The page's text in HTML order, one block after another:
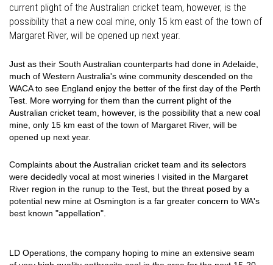
current plight of the Australian cricket team, however, is the
possibility that a new coal mine, only 15 km east of the town of
Margaret River, will be opened up next year.
Just as their South Australian counterparts had done in Adelaide,
much of Western Australia's wine community descended on the
WACA to see England enjoy the better of the first day of the Perth
Test. More worrying for them than the current plight of the
Australian cricket team, however, is the possibility that a new coal
mine, only 15 km east of the town of Margaret River, will be
opened up next year.
Complaints about the Australian cricket team and its selectors
were decidedly vocal at most wineries I visited in the Margaret
River region in the runup to the Test, but the threat posed by a
potential new mine at Osmington is a far greater concern to WA's
best known "appellation".
LD Operations, the company hoping to mine an extensive seam